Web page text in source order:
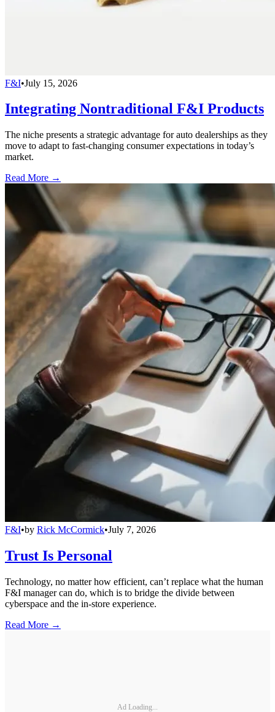
F&I•July 15, 2026
Integrating Nontraditional F&I Products
The niche presents a strategic advantage for auto dealerships as they
move to adapt to fast-changing consumer expectations in today’s
market.
Read More →
F&I•by Rick McCormick•July 7, 2026
Trust Is Personal
Technology, no matter how efficient, can’t replace what the human
F&I manager can do, which is to bridge the divide between
cyberspace and the in-store experience.
Read More →
Ad Loading...